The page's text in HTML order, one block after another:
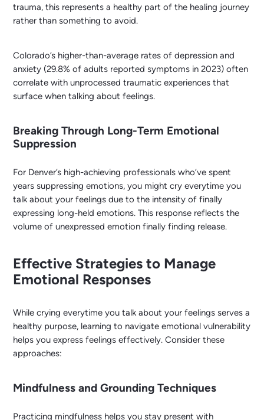
trauma, this represents a healthy part of the healing journey
rather than something to avoid.
Colorado’s higher-than-average rates of depression and
anxiety (29.8% of adults reported symptoms in 2023) often
correlate with unprocessed traumatic experiences that
surface when talking about feelings.
Breaking Through Long-Term Emotional
Suppression
For Denver’s high-achieving professionals who’ve spent
years suppressing emotions, you might cry everytime you
talk about your feelings due to the intensity of finally
expressing long-held emotions. This response reflects the
volume of unexpressed emotion finally finding release.
Effective Strategies to Manage
Emotional Responses
While crying everytime you talk about your feelings serves a
healthy purpose, learning to navigate emotional vulnerability
helps you express feelings effectively. Consider these
approaches:
Mindfulness and Grounding Techniques
Practicing mindfulness helps you stay present with